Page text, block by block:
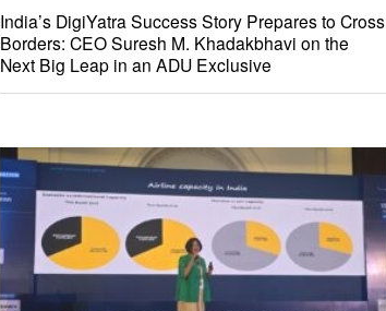
India’s DigiYatra Success Story Prepares to Cross
Borders: CEO Suresh M. Khadakbhavi on the
Next Big Leap in an ADU Exclusive